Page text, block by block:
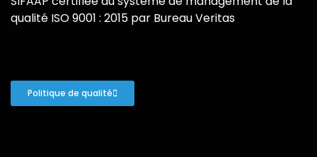
qualité ISO 9001 : 2015 par Bureau Veritas
Politique de qualité